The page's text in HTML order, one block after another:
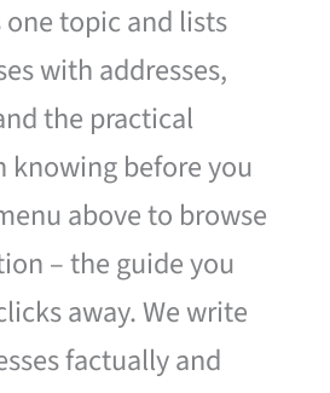
one topic and lists
with addresses,
the practical
knowing before you
above to browse
– the guide you
away. We write
factually and